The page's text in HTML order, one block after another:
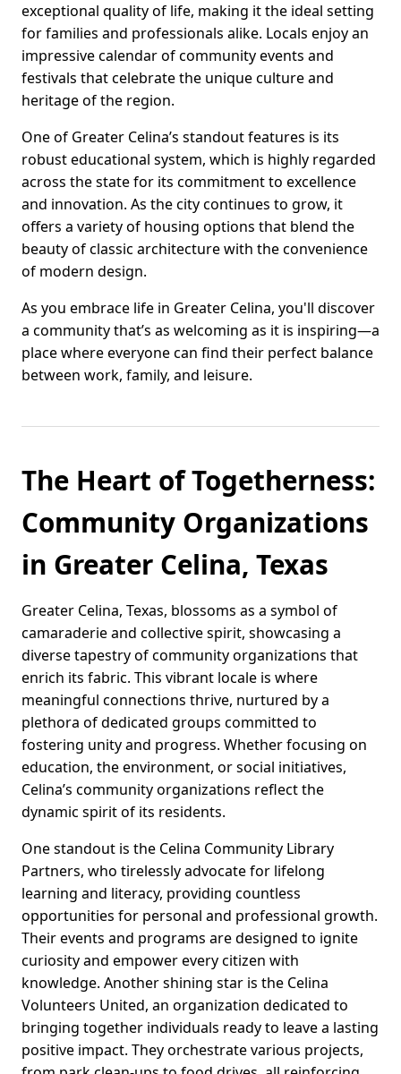
exceptional quality of life, making it the ideal setting
for families and professionals alike. Locals enjoy an
impressive calendar of community events and
festivals that celebrate the unique culture and
heritage of the region.
One of Greater Celina’s standout features is its
robust educational system, which is highly regarded
across the state for its commitment to excellence
and innovation. As the city continues to grow, it
offers a variety of housing options that blend the
beauty of classic architecture with the convenience
of modern design.
As you embrace life in Greater Celina, you'll discover
a community that’s as welcoming as it is inspiring—a
place where everyone can find their perfect balance
between work, family, and leisure.
The Heart of Togetherness:
Community Organizations
in Greater Celina, Texas
Greater Celina, Texas, blossoms as a symbol of
camaraderie and collective spirit, showcasing a
diverse tapestry of community organizations that
enrich its fabric. This vibrant locale is where
meaningful connections thrive, nurtured by a
plethora of dedicated groups committed to
fostering unity and progress. Whether focusing on
education, the environment, or social initiatives,
Celina’s community organizations reflect the
dynamic spirit of its residents.
One standout is the Celina Community Library
Partners, who tirelessly advocate for lifelong
learning and literacy, providing countless
opportunities for personal and professional growth.
Their events and programs are designed to ignite
curiosity and empower every citizen with
knowledge. Another shining star is the Celina
Volunteers United, an organization dedicated to
bringing together individuals ready to leave a lasting
positive impact. They orchestrate various projects,